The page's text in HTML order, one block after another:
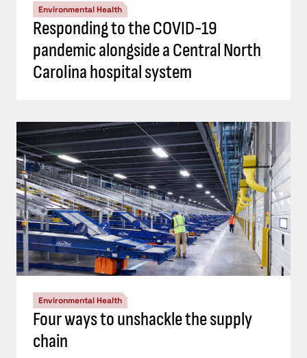
Environmental Health
Responding to the COVID-19
pandemic alongside a Central North
Carolina hospital system
Environmental Health
Four ways to unshackle the supply
chain